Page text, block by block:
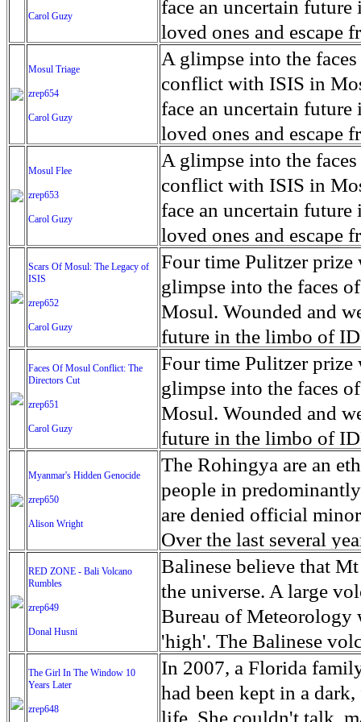
their Latin King
from issuing licenses
at least that's what
unanimously. Recently,
evade the proposition
business.
More than 30,000 ash
medicine, water and
Food packs, water,
may run out by mid-
fail to come on time,
which are fast moving
flanks from its summit,
violent eruption, in
and many are sugar
farmers have suffered
can become yellow,
cramping as their
the municipality of
disease is responsible
Many sick men
help support their
widows. The epidemic
agricultural workers
according to new
Foundation's American
Carol Guzy
face an uncertain
loved ones and escape
ISIS doctrine, leaves
The war in Mosul is
Mosul Triage
zrep654
Carol Guzy
A glimpse into the
conflict with ISIS in
face an uncertain
loved ones and escape
ISIS doctrine, leaves
The war in Mosul is
Mosul Flee
zrep653
Carol Guzy
A glimpse into the
conflict with ISIS in
face an uncertain
loved ones and escape
ISIS doctrine, leaves
The war in Mosul is
Scars Of Mosul: The Legacy of
ISIS
zrep652
Carol Guzy
Four time Pulitzer prize
glimpse into the faces
Mosul. Wounded and
future in the limbo of
escape from the rubble
leaves scars of
Mosul is over, but the
Faces Of Mosul Conflict: The
Directors Cut
zrep651
Carol Guzy
Four time Pulitzer prize
glimpse into the faces
Mosul. Wounded and
future in the limbo of
escape from the rubble
leaves scars of
Mosul is over, but the
Myanmar's Hidden Genocide
zrep650
Alison Wright
The Rohingya are an
people in
are denied official
Over the last several
cannot work, go to
have fled. The United
left the country in a
“clearance operations”
insurgent group
began on Aug. 25 after
army base in the state.
RED ZONE - Bali Volcano
Rumbles
zrep649
Donal Husni
Balinese believe that
the universe. A large
Bureau of Meteorology
'high'. The Balinese
grown increasingly
as the nature of the
magmatic. Foreboding
The Girl In The Window 10
Years Later
zrep648
In 2007, a Florida
had been kept in a